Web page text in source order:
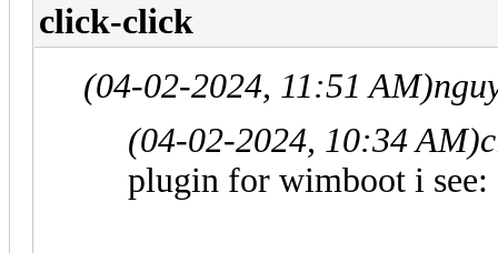
click-click
(04-02-2024, 11:51 AM)
(04-02-2024, 10:34 AM)
plugin for wimboot i see: